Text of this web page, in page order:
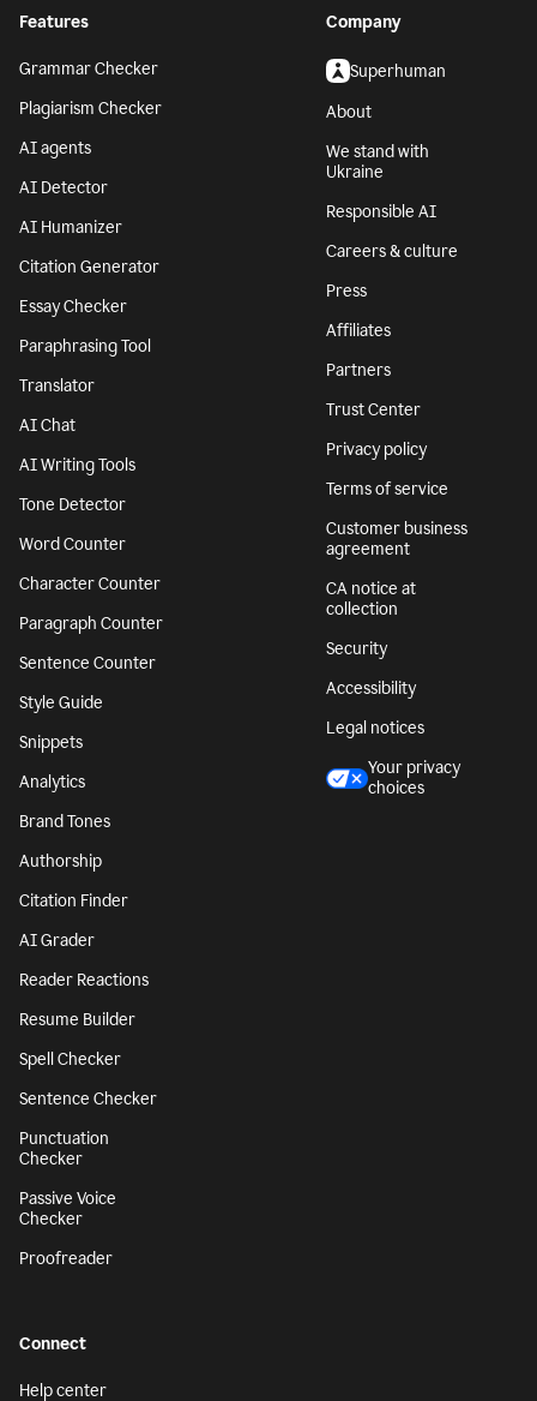
Features
Grammar Checker
Plagiarism Checker
AI agents
AI Detector
AI Humanizer
Citation Generator
Essay Checker
Paraphrasing Tool
Translator
AI Chat
AI Writing Tools
Tone Detector
Word Counter
Character Counter
Paragraph Counter
Sentence Counter
Style Guide
Snippets
Analytics
Brand Tones
Authorship
Citation Finder
AI Grader
Reader Reactions
Resume Builder
Spell Checker
Sentence Checker
Punctuation
Checker
Passive Voice
Checker
Proofreader
Company
Superhuman
About
We stand with
Ukraine
Responsible AI
Careers & culture
Press
Affiliates
Partners
Trust Center
Privacy policy
Terms of service
Customer business
agreement
CA notice at
collection
Security
Accessibility
Legal notices
Your privacy
choices
Connect
Help center